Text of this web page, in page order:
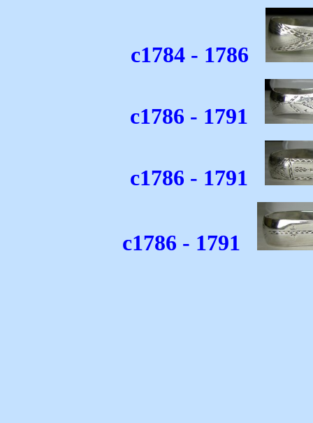
c1784 - 1786
c1786 - 1791
c1786 - 1791
c1786 - 1791